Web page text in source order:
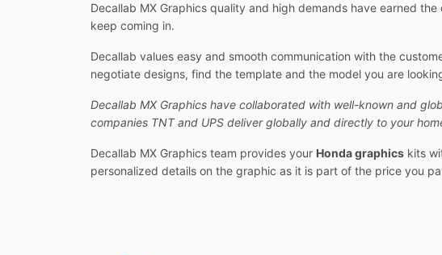
Decallab MX Graphics quality and high demands have earned
keep coming in.
Decallab values easy and smooth communication with the
negotiate designs, find the template and the model you are
Decallab MX Graphics have collaborated with well-known and
companies TNT and UPS deliver globally and directly to your
Decallab MX Graphics team provides your Honda graphics kits
personalized details on the graphic as it is part of the price you